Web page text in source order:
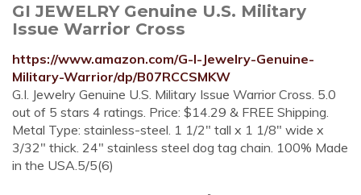
GI JEWELRY Genuine U.S. Military
Issue Warrior Cross
https://www.amazon.com/G-I-Jewelry-Genuine-
Military-Warrior/dp/B07RCCSMKW
G.I. Jewelry Genuine U.S. Military Issue Warrior Cross. 5.0
out of 5 stars 4 ratings. Price: $14.29 & FREE Shipping.
Metal Type: stainless-steel. 1 1/2" tall x 1 1/8" wide x
3/32" thick. 24" stainless steel dog tag chain. 100% Made
in the USA.5/5(6)